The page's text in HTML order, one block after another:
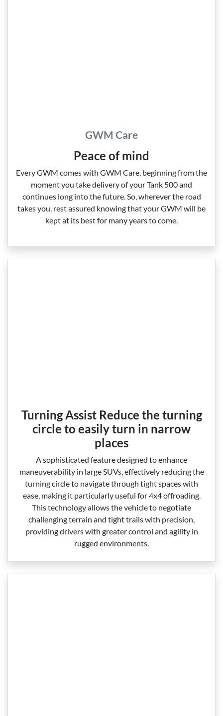
GWM Care
Peace of mind
Every GWM comes with GWM Care, beginning from the
moment you take delivery of your Tank 500 and
continues long into the future. So, wherever the road
takes you, rest assured knowing that your GWM will be
kept at its best for many years to come.
Turning Assist Reduce the turning
circle to easily turn in narrow
places
A sophisticated feature designed to enhance
maneuverability in large SUVs, effectively reducing the
turning circle to navigate through tight spaces with
ease, making it particularly useful for 4x4 offroading.
This technology allows the vehicle to negotiate
challenging terrain and tight trails with precision,
providing drivers with greater control and agility in
rugged environments.